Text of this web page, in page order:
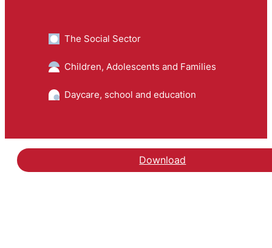
The Social Sector
Children, Adolescents and Families
Daycare, school and education
Download